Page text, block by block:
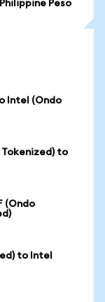
Peso
Intel (Ondo
Tokenized) to
(Ondo
to Intel